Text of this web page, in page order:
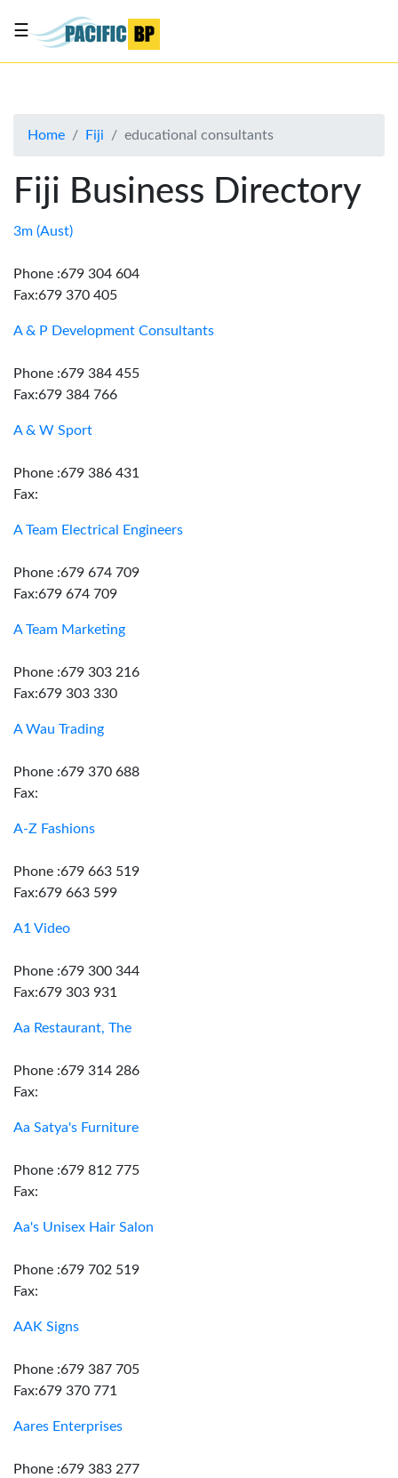
About
Advertise
Contact
☰
Home Fiji educational consultants
Fiji Business Directory
3m (Aust)
Phone :679 304 604
Fax:679 370 405
A & P Development Consultants
Phone :679 384 455
Fax:679 384 766
A & W Sport
Phone :679 386 431
Fax:
A Team Electrical Engineers
Phone :679 674 709
Fax:679 674 709
A Team Marketing
Phone :679 303 216
Fax:679 303 330
A Wau Trading
Phone :679 370 688
Fax:
A-Z Fashions
Phone :679 663 519
Fax:679 663 599
A1 Video
Phone :679 300 344
Fax:679 303 931
Aa Restaurant, The
Phone :679 314 286
Fax:
Aa Satya's Furniture
Phone :679 812 775
Fax:
Aa's Unisex Hair Salon
Phone :679 702 519
Fax:
AAK Signs
Phone :679 387 705
Fax:679 370 771
Aares Enterprises
Phone :679 383 277